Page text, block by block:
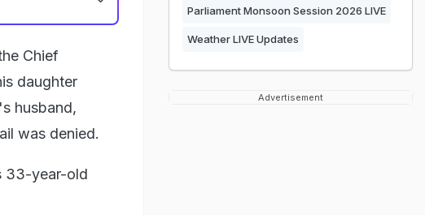
Chief
daughter
husband,
was denied.
33-year-old
Parliament Monsoon Session 2026 LIVE
Weather LIVE Updates
Advertisement